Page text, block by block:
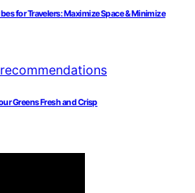
for Travelers: Maximize Space & Minimize
Greens Fresh and Crisp